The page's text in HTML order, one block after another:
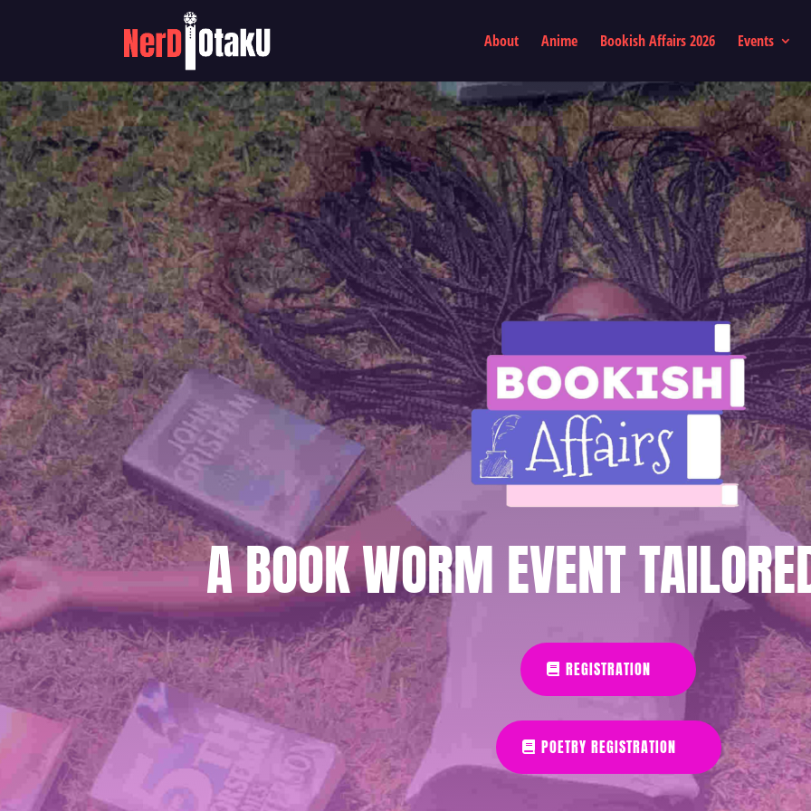
About Anime Bookish Affairs 2026 Events
A BOOK WORM EVENT
REGISTRATION
POETRY REGISTRATION